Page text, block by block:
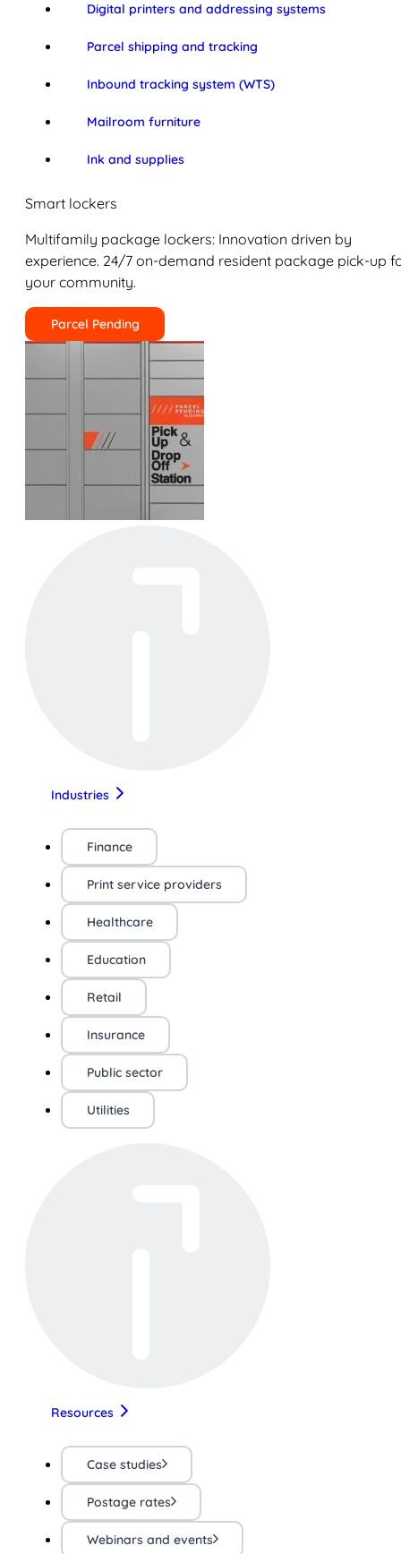
Digital printers and addressing systems
Parcel shipping and tracking
Inbound tracking system (WTS)
Mailroom furniture
Ink and supplies
Smart lockers
Multifamily package lockers: Innovation driven by
experience. 24/7 on-demand resident package pick-up
your community.
Parcel Pending
Industries
Finance
Print service providers
Healthcare
Education
Retail
Insurance
Public sector
Utilities
Resources
Case studies
Postage rates
Webinars and events